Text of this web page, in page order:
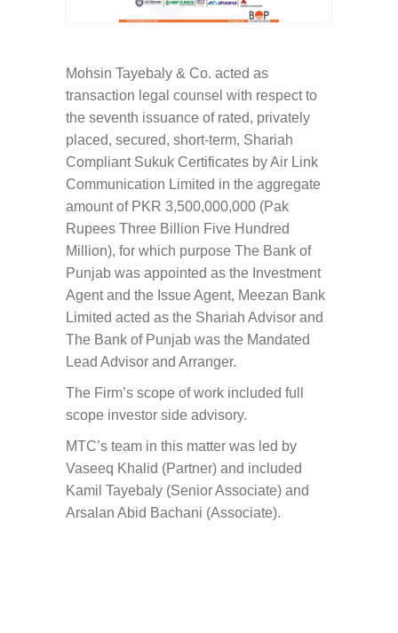
Mohsin Tayebaly & Co. acted as
transaction legal counsel with respect to
the seventh issuance of rated, privately
placed, secured, short-term, Shariah
Compliant Sukuk Certificates by Air Link
Communication Limited in the aggregate
amount of PKR 3,500,000,000 (Pak
Rupees Three Billion Five Hundred
Million), for which purpose The Bank of
Punjab was appointed as the Investment
Agent and the Issue Agent, Meezan Bank
Limited acted as the Shariah Advisor and
The Bank of Punjab was the Mandated
Lead Advisor and Arranger.
The Firm’s scope of work included full
scope investor side advisory.
MTC’s team in this matter was led by
Vaseeq Khalid (Partner) and included
Kamil Tayebaly (Senior Associate) and
Arsalan Abid Bachani (Associate).